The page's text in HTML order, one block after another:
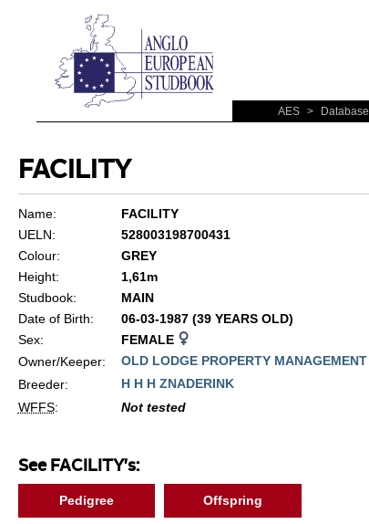
AES > Database
FACILITY
Name:
FACILITY
UELN:
528003198700431
Colour:
GREY
Height:
1,61m
Studbook:
MAIN
Date of Birth:
06-03-1987 (39 YEARS OLD)
Sex:
FEMALE
Owner/Keeper:
OLD LODGE PROPERTY MANAGEMENT
Breeder:
H H H ZNADERINK
WFFS: Not tested
See FACILITY's:
Pedigree Offspring